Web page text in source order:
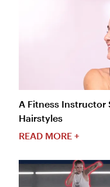
A Fitness Instructor
Hairstyles
READ MORE +